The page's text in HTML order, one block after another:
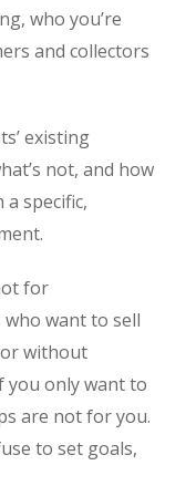
who you’re
and collectors
existing
not, and how
specific,
for
want to sell
without
only want to
are not for you.
to set goals,